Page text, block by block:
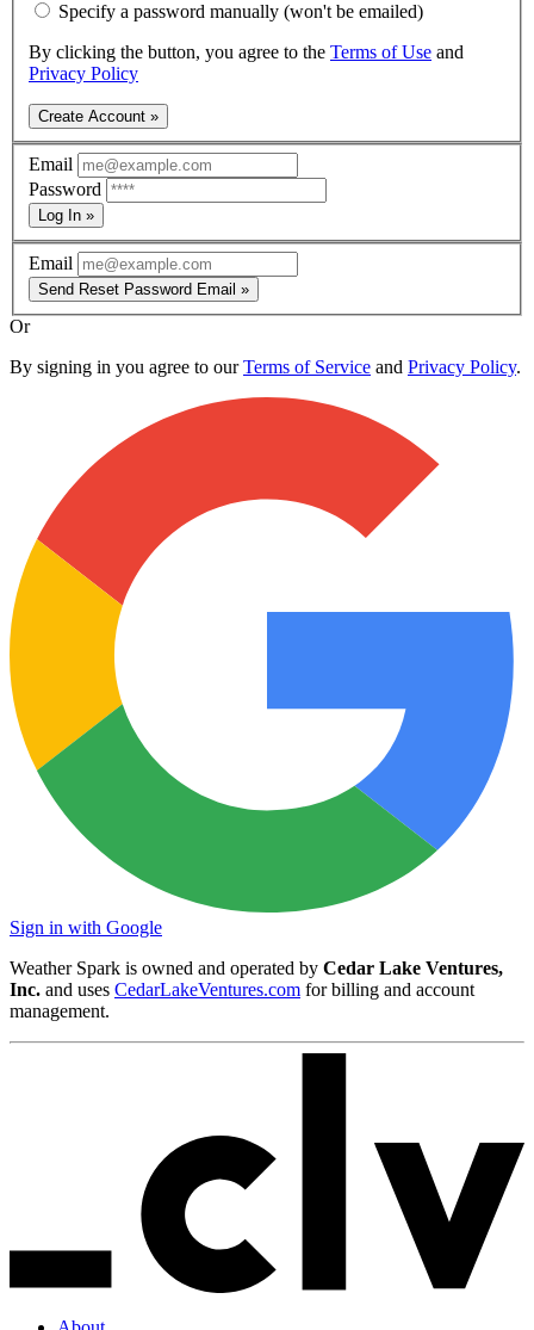
Specify a password manually (won't be emailed)
By clicking the button, you agree to the Terms of Use and
Privacy Policy
Create Account »
Email
Password
Log In »
Email
Send Reset Password Email »
Or
By signing in you agree to ourTerms of Service and Privacy Policy.
Sign in with Google
Weather Spark is owned and operated by Cedar Lake Ventures,
Inc. and uses CedarLakeVentures.com for billing and account
management.